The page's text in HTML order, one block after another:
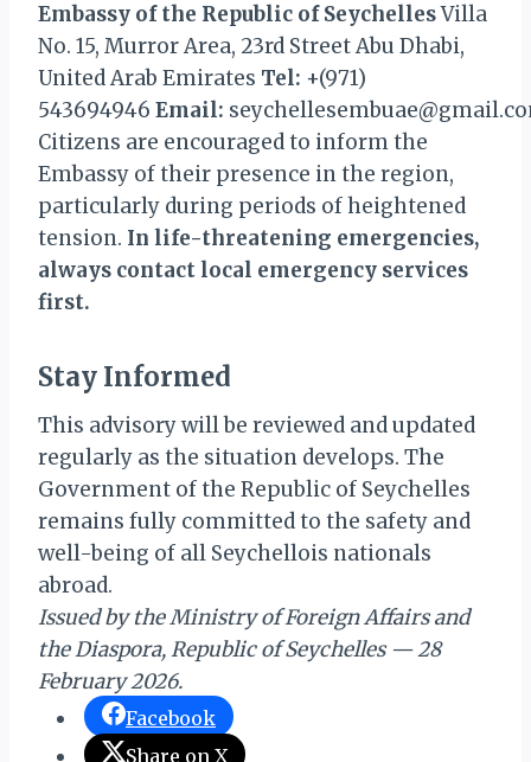
Embassy of the Republic of SeychellesVilla
No. 15, Murror Area, 23rd Street Abu Dhabi,
United Arab Emirates Tel: +(971)
543694946 Email:
Citizens are encouraged to inform the
Embassy of their presence in the region,
particularly during periods of heightened
tension. In life-threatening emergencies,
always contact local emergency services
first.
Stay Informed
This advisory will be reviewed and updated
regularly as the situation develops. The
Government of the Republic of Seychelles
remains fully committed to the safety and
well-being of all Seychellois nationals
abroad.
Issued by the Ministry of Foreign Affairs and
the Diaspora, Republic of Seychelles — 28
February 2026.
Facebook
Share on X